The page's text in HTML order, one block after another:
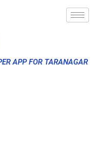
APP FOR TARANAGAR